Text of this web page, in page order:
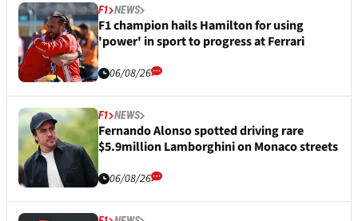
F1 NEWS
F1 champion hails Hamilton for using
'power' in sport to progress at Ferrari
06/08/26
F1 NEWS
Fernando Alonso spotted driving rare
$5.9million Lamborghini on Monaco streets
06/08/26